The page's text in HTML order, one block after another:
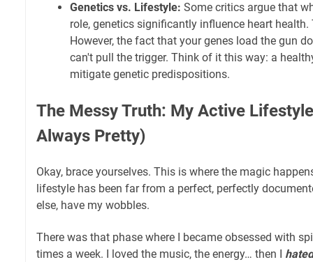
Genetics vs. Lifestyle: Some critics argue that
role, genetics significantly influence heart
However, the fact that your genes load the gun
can't pull the trigger. Think of it this way: a
mitigate genetic predispositions.
The Messy Truth: My Active
Always Pretty)
Okay, brace yourselves. This is where the magic
lifestyle has been far from a perfect, perfectly
else, have my wobbles.
There was that phase where I became obsessed with
times a week. I loved the music, the energy… then I hated